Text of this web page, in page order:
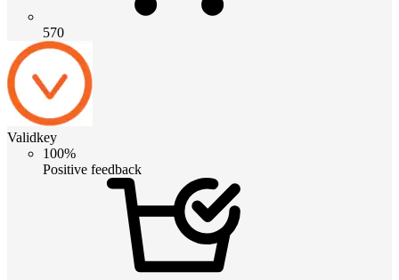
570
Validkey
100%
Positive feedback